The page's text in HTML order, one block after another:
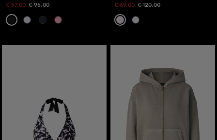
€ 57.00 € 95.00
€ 69.00 € 120.00